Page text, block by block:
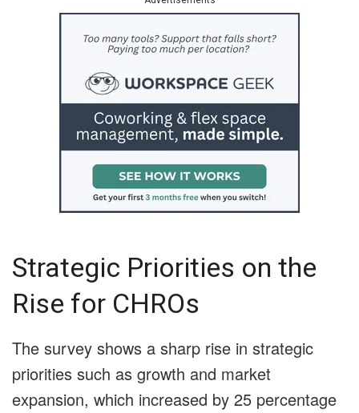
Strategic Priorities on the
Rise for CHROs
The survey shows a sharp rise in strategic
priorities such as growth and market
expansion, which increased by 25 percentage